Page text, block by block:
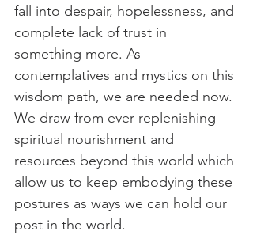
fall into despair, hopelessness, and
complete lack of trust in
something more. As
contemplatives and mystics on this
wisdom path, we are needed now.
We draw from ever replenishing
spiritual nourishment and
resources beyond this world which
allow us to keep embodying these
postures as ways we can hold our
post in the world.